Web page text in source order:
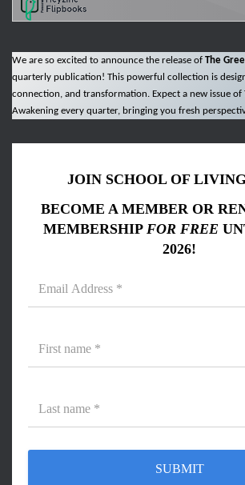
We are so excited to announce the release of The
quarterly publication! This powerful collection is
connection, and transformation. Expect a new issue of
Awakening every quarter, bringing you fresh
JOIN SCHOOL OF
BECOME A MEMBER OR
MEMBERSHIP FOR FREE
2026!